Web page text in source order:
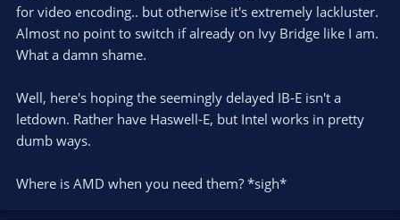
for video encoding.. but otherwise it's extremely lackluster.
Almost no point to switch if already on Ivy Bridge like I am.
What a damn shame.
Well, here's hoping the seemingly delayed IB-E isn't a
letdown. Rather have Haswell-E, but Intel works in pretty
dumb ways.
Where is AMD when you need them? *sigh*